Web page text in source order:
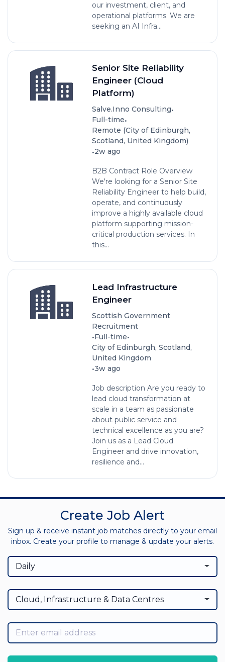
our investment, client, and
operational platforms. We are
seeking an AI Infra...
Senior Site Reliability
Engineer (Cloud
Platform)
Salve.Inno Consulting•
Full-time•
Remote (City of Edinburgh,
Scotland, United Kingdom)
•2w ago
B2B Contract Role Overview
We're looking for a Senior Site
Reliability Engineer to help build,
operate, and continuously
improve a highly available cloud
platform supporting mission-
critical production services. In
this...
Lead Infrastructure
Engineer
Scottish Government
Recruitment
•Full-time•
City of Edinburgh, Scotland,
United Kingdom
•3w ago
Job description Are you ready to
lead cloud transformation at
scale in a team as passionate
about public service and
technical excellence as you are?
Join us as a Lead Cloud
Engineer and drive innovation,
resilience and...
Create Job Alert
Sign up & receive instant job matches directly to your email
inbox. Create your profile to manage & update your alerts.
Daily
Cloud, Infrastructure & Data Centres